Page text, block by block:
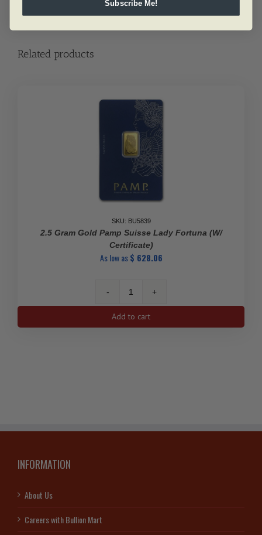
Related products
SKU: BU5839
2.5 Gram Gold Pamp Suisse Lady Fortuna (w/
Certificate)
As low as$ 628.06
2.5
gram
Gold
Add to cart
INFORMATION
About Us
Careers with Bullion Mart
Subscribe Me!